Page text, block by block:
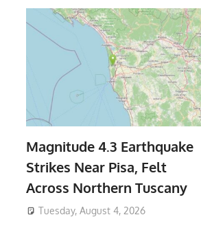
Magnitude 4.3 Earthquake
Strikes Near Pisa, Felt
Across Northern Tuscany
Tuesday, August 4, 2026